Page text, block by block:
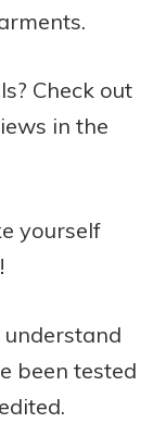
Check out
in the
yourself
been tested